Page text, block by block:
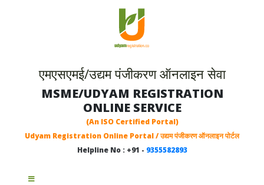
एमएसएमई/उद्यम पंजीकरण ऑनलाइन सेवा
MSME/UDYAM REGISTRATION
ONLINE SERVICE
(An ISO Certified Portal)
Udyam Registration Online Portal / उद्यम पंजीकरण ऑनलाइन पोर्टल
Helpline No : +91 - 9355582893